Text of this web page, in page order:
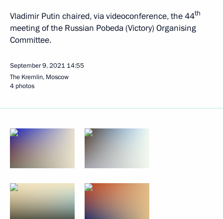
Vladimir Putin chaired, via videoconference, the 44th
meeting of the Russian Pobeda (Victory) Organising
Committee.
September 9, 2021 14:55
The Kremlin, Moscow
4 photos